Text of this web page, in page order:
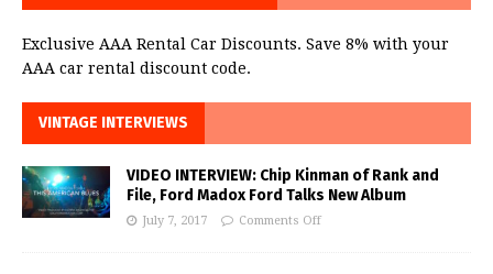
Exclusive AAA Rental Car Discounts. Save 8% with your
AAA car rental discount code.
VINTAGE INTERVIEWS
VIDEO INTERVIEW: Chip Kinman of Rank and
File, Ford Madox Ford Talks New Album
July 7, 2017 Comments Off